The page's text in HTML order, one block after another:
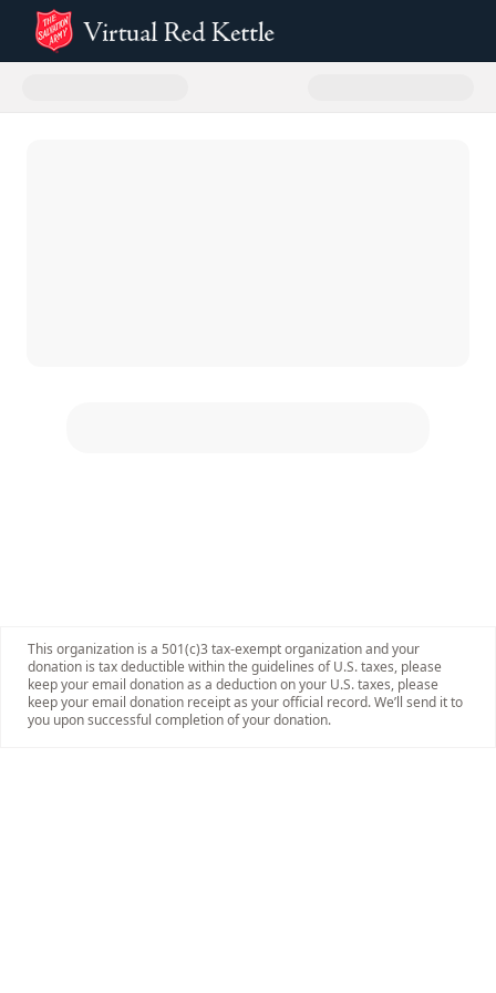
Donate to Aurora 2025 Virtual
This organization is a 501(c)3 tax-exempt organization and your
donation is tax deductible within the guidelines of U.S. taxes, please
keep your email donation as a deduction on your U.S. taxes, please
keep your email donation receipt as your official record. We’ll send it to
you upon successful completion of your donation.